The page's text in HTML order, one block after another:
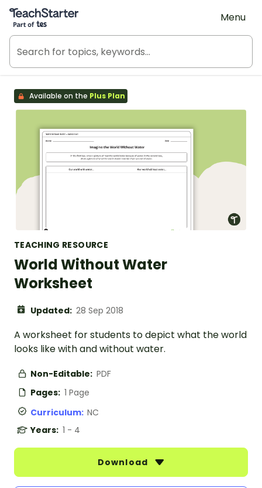
Teach Starter, part of Tes
Menu
Available on the Plus Plan
TEACHING RESOURCE
World Without Water
Worksheet
Updated: 28 Sep 2018
A worksheet for students to depict what the world
looks like with and without water.
Non-Editable: PDF
Pages: 1 Page
Curriculum: NC
Years: 1 - 4
Download